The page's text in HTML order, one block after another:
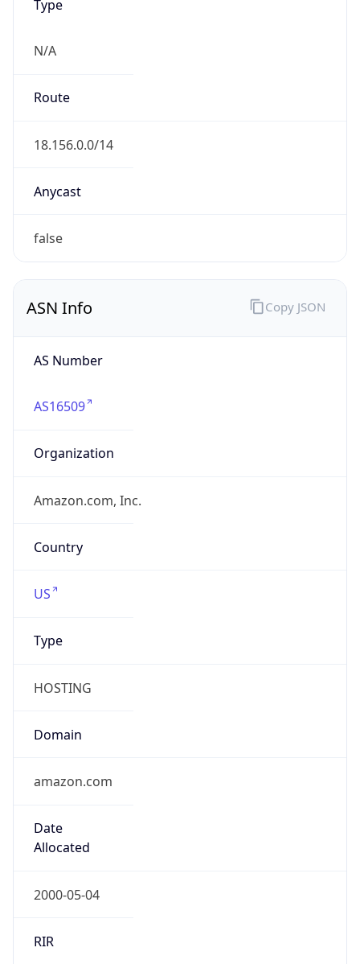
Type
N/A
Route
18.156.0.0/14
Anycast
false
ASN Info
AS Number
AS16509
Organization
Amazon.com, Inc.
Country
US
Type
HOSTING
Domain
amazon.com
Date
Allocated
2000-05-04
RIR
Copy JSON